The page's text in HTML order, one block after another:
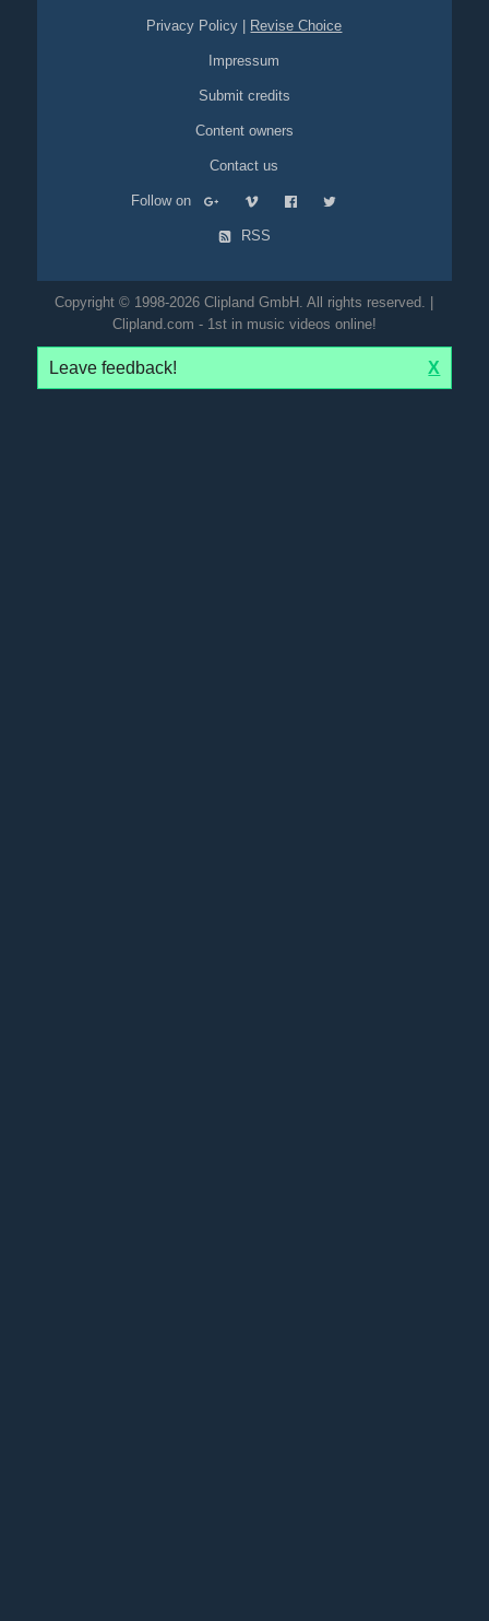
Privacy Policy Revise Choice
Impressum
Submit credits
Content owners
Contact us
Follow on
RSS
Copyright © 1998-2026 Clipland GmbH. All rights reserved. |
Clipland.com - 1st in music videos online!
Leave feedback! X